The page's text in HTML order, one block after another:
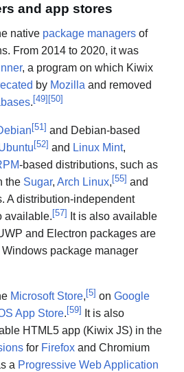
and app stores
native package managers of
From 2014 to 2020, it was
, a program on which Kiwix
by Mozilla and removed
.[49][50]
[51] and Debian-based
[52] and Linux Mint,
-based distributions, such as
the Sugar, Arch Linux,[55] and
A distribution-independent
available.[57] It is also available
and Electron packages are
package manager
Microsoft Store,[5] on Google
App Store.[59] It is also
HTML5 app (Kiwix JS) in the
for Firefox and Chromium
a Progressive Web Application